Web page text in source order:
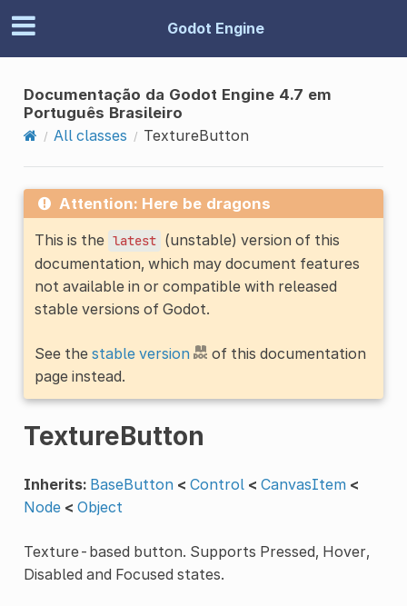
Godot Engine
Documentação da Godot Engine 4.7 em
Português Brasileiro
All classes
TextureButton
Attention: Here be dragons
This is the latest (unstable) version of this
documentation, which may document features
not available in or compatible with released
stable versions of Godot.
See the stable version
of this documentation
page instead.
TextureButton
Inherits: BaseButton < Control < CanvasItem <
Node < Object
Texture-based button. Supports Pressed, Hover,
Disabled and Focused states.